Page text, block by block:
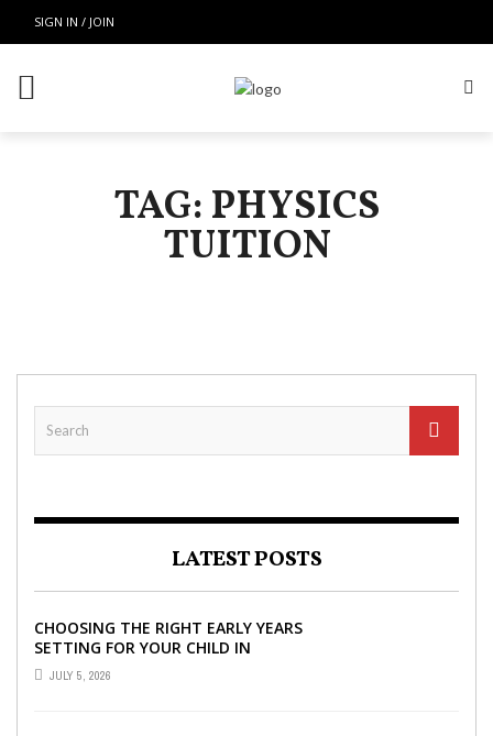
SIGN IN / JOIN
TAG: PHYSICS
TUITION
LATEST POSTS
CHOOSING THE RIGHT EARLY YEARS
SETTING FOR YOUR CHILD IN
LONDON
JULY 5, 2026